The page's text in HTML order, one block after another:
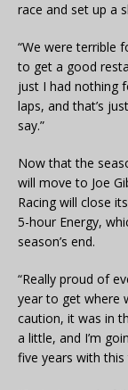
race and set up a
“We were terrible
to get a good
just I had nothing
laps, and that’s
say.”
Now that the
will move to Joe
Racing will close
5-hour Energy,
season’s end.
“Really proud of
year to get where
caution, it was in
a little, and I’m
five years with this